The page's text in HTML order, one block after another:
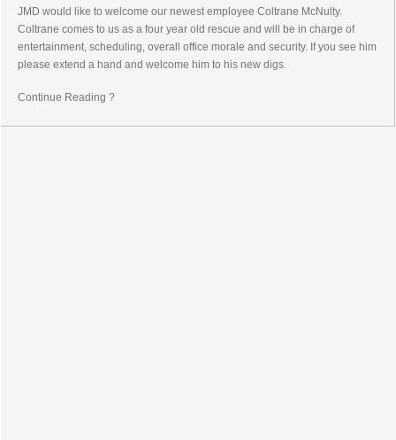
JMD would like to welcome our newest employee Coltrane McNulty.
Coltrane comes to us as a four year old rescue and will be in charge of
entertainment, scheduling, overall office morale and security. If you see him
please extend a hand and welcome him to his new digs.
Continue Reading ?